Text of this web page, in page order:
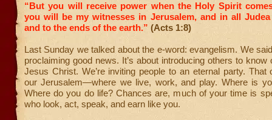
“But you will receive power when the Holy Spirit
you will be my witnesses in Jerusalem, and in all Judea
and to the ends of the earth.” (Acts 1:8)
Last Sunday we talked about the e-word: evangelism. We
proclaiming good news. It’s about introducing others to know
Jesus Christ. We’re inviting people to an eternal party. That
our Jerusalem—where we live, work, and play. Where is
Where do you do life? Chances are, much of your time is
who look, act, speak, and earn like you.